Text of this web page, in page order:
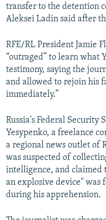
transfer to the detention
Aleksei Ladin said after
RFE/RL President Jamie
“outraged” to learn what
testimony, saying the
and allowed to rejoin his
immediately.”
Russia's Federal Security
Yesypenko, a freelance
a regional news outlet of
was suspected of
intelligence, and claimed
an explosive device" was
during his apprehension.